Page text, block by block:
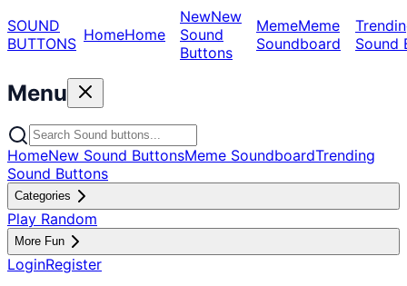
SOUND
BUTTONS HomeHome
NewNew
Sound
Buttons
MemeMeme
Soundboard
Sound
Menu
HomeNew Sound ButtonsMeme SoundboardTrending
Sound Buttons
Categories
Play Random
More Fun
LoginRegister